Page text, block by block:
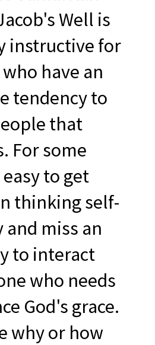
Well is
instructive for
have an
tendency to
that
For some
to get
thinking self-
miss an
to interact
who needs
God's grace.
why or how